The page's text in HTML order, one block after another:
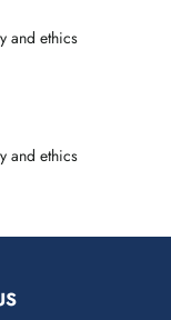
and ethics
and ethics